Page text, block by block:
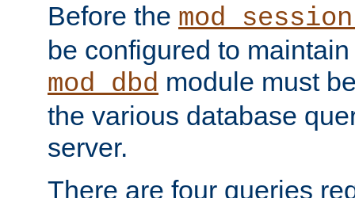
Before the
be configured to
mod_dbd module must
the various database
server.
There are four queries